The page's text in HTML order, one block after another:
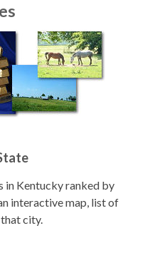
in Kentucky ranked by
interactive map, list of
city.